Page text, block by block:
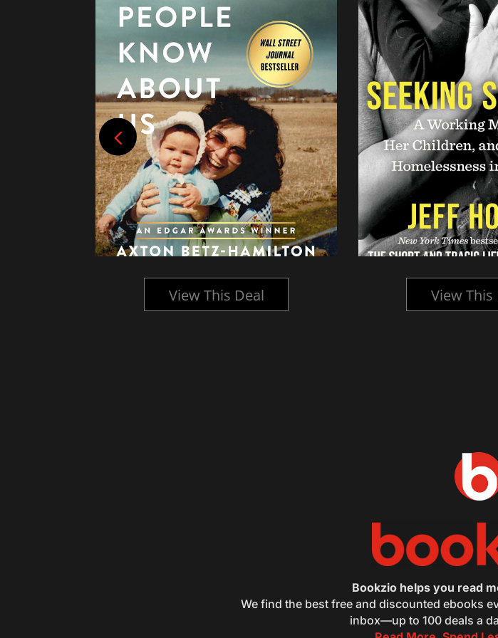
View This Deal View This
Bookzio helps you read
We find the best free and discounted ebooks
inbox—up to 100 deals a